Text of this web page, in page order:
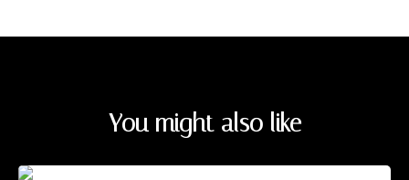
You might also like